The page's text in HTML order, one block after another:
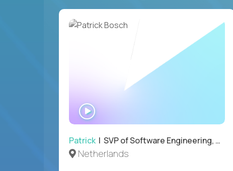
Patrick | SVP of Software Engineering, Totogi
Netherlands